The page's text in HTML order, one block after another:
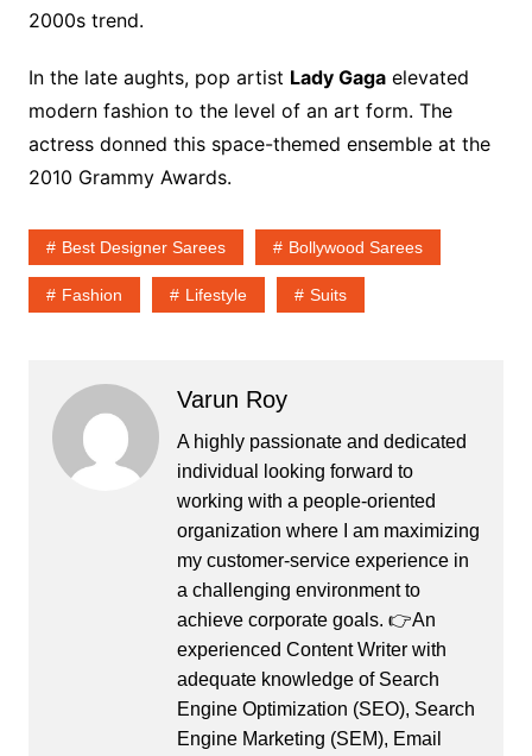
2000s trend.
In the late aughts, pop artist Lady Gagaelevated
modern fashion to the level of an art form. The
actress donned this space-themed ensemble at the
2010 Grammy Awards.
Best Designer Sarees Bollywood Sarees
Fashion Lifestyle Suits
Varun Roy
A highly passionate and dedicated
individual looking forward to
working with a people-oriented
organization where I am maximizing
my customer-service experience in
a challenging environment to
achieve corporate goals. 👉An
experienced Content Writer with
adequate knowledge of Search
Engine Optimization (SEO), Search
Engine Marketing (SEM), Email